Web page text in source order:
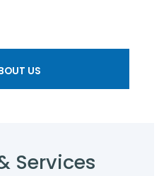
US
Services